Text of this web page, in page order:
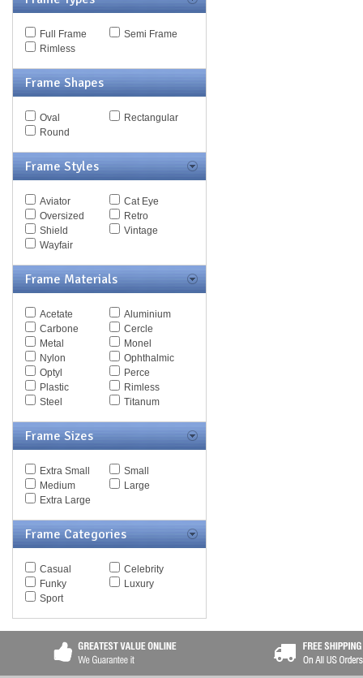
MCQ
Missoni
Miu Miu
Mont Blanc
Moschino
Nautica
Nike
Nina Ricci
Paul Smith
Police
Polo
Pomellato
Porsche
Ralph
Saks Fifth Ave
Sean John
Silhouette
Spy
Spy Goggles
Stella McCartney
Thomas Maier
Tiffany
Timberland
Tod's
Tom Ford
Tommy Hilfiger
Tory Burch
Valentino
Versace
Vogue
Yves Saint Laurent
Zegna Couture
Full Frame
Semi Frame
Rimless
Frame Shapes
Oval
Rectangular
Round
Frame Styles
Aviator
Cat Eye
Oversized
Retro
Shield
Vintage
Wayfair
Frame Materials
Acetate
Aluminium
Carbone
Cercle
Metal
Monel
Nylon
Ophthalmic
Optyl
Perce
Plastic
Rimless
Steel
Titanum
Frame Sizes
Extra Small
Small
Medium
Large
Extra Large
Frame Categories
Casual
Celebrity
Funky
Luxury
Sport